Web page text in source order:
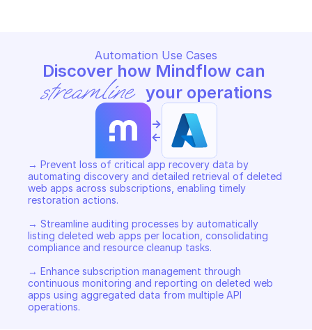
Automation Use Cases
streamline your operations
->
<-
→ Prevent loss of critical app recovery data by
automating discovery and detailed retrieval of deleted
web apps across subscriptions, enabling timely
restoration actions.
→ Streamline auditing processes by automatically
listing deleted web apps per location, consolidating
compliance and resource cleanup tasks.
→ Enhance subscription management through
continuous monitoring and reporting on deleted web
apps using aggregated data from multiple API
operations.